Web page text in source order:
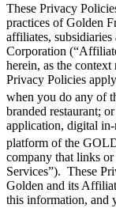
These Privacy
practices of Golden
affiliates,
Corporation
herein, as the
Privacy Policies
when you do any of
branded restaurant;
application, digital
platform of the
company that links
Services”). These
Golden and its
this information, and